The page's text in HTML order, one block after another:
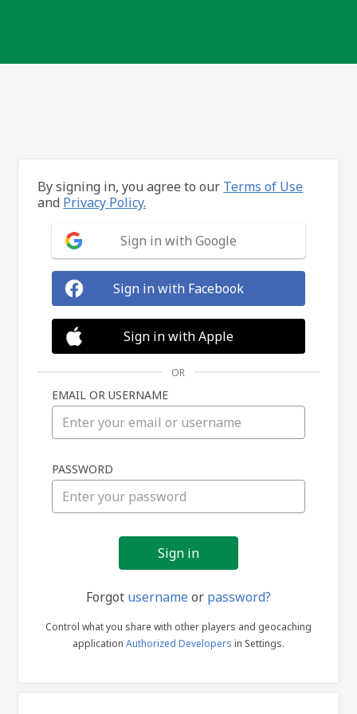
in
By signing in, you agree to our Terms of Use
and Privacy Policy.
Sign in with Google
Sign in with Facebook
Sign in with Apple
OR
EMAIL OR USERNAME
PASSWORD
Forgot usernameor password?
Control what you share with other players and geocaching
application Authorized Developers in Settings.